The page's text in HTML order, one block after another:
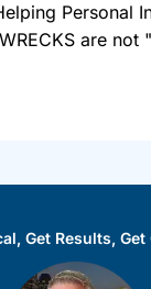
Personal
are not
Get Results,